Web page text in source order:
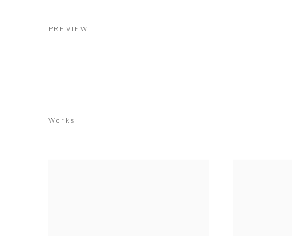
PREVIEW
Works